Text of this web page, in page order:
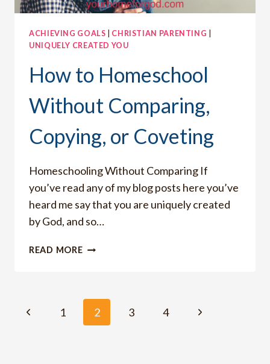
ACHIEVING GOALS CHRISTIAN PARENTING
UNIQUELY CREATED YOU
How to Homeschool
Without Comparing,
Copying, or Coveting
Homeschooling Without Comparing If
you’ve read any of my blog posts here you’ve
heard me say that you are uniquely created
by God, and so…
READ MOREHOW
COMPARING,
COPYING,
Page
Previous1 2 3 4
Next